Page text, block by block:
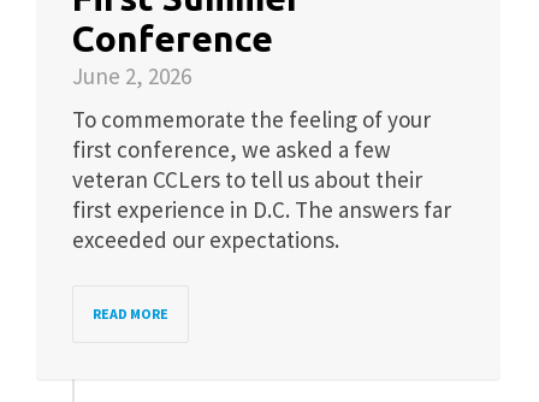
Conference
June 2, 2026
To commemorate the feeling of your
first conference, we asked a few
veteran CCLers to tell us about their
first experience in D.C. The answers far
exceeded our expectations.
READ MORE